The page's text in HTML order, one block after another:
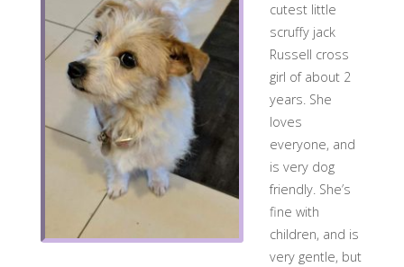
cutest little
scruffy jack
Russell cross
girl of about 2
years. She
loves
everyone, and
is very dog
friendly. She’s
fine with
children, and is
very gentle, but